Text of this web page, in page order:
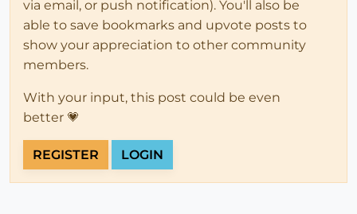
via email, or push notification). You'll also be
able to save bookmarks and upvote posts to
show your appreciation to other community
members.
With your input, this post could be even
better 💗
REGISTER LOGIN